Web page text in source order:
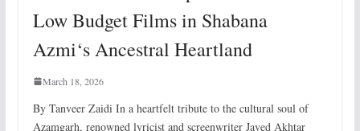
Low Budget Films in Shabana
Azmi‘s Ancestral Heartland
March 18, 2026
By Tanveer Zaidi In a heartfelt tribute to the cultural soul of
Azamgarh, renowned lyricist and screenwriter Javed Akhtar